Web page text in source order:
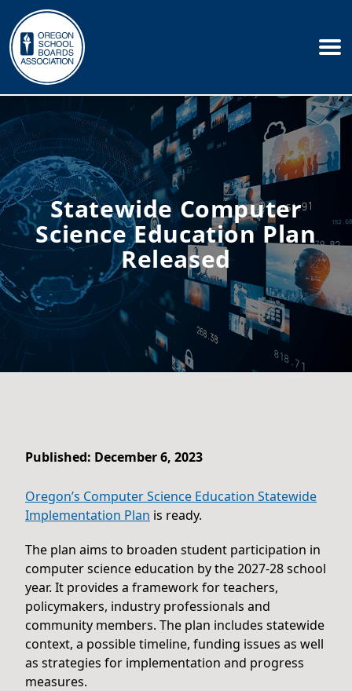
Statewide Computer
Science Education Plan
Released
Published: December 6, 2023
Oregon’s Computer Science Education Statewide
Implementation Plan is ready.
The plan aims to broaden student participation in
computer science education by the 2027-28 school
year. It provides a framework for teachers,
policymakers, industry professionals and
community members. The plan includes statewide
context, a possible timeline, funding issues as well
as strategies for implementation and progress
measures.